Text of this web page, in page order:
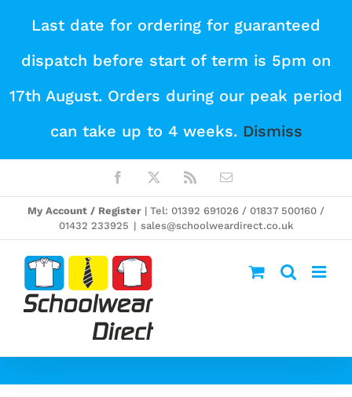
Last date for ordering for guaranteed
dispatch before start of term is 5pm on
17th August. Orders during our peak period
can take up to 4 weeks. Dismiss
content
Facebook Email
My Account / Register | Tel: 01392 691026 / 01837 500160 /
01432 233925 | sales@schoolweardirect.co.uk